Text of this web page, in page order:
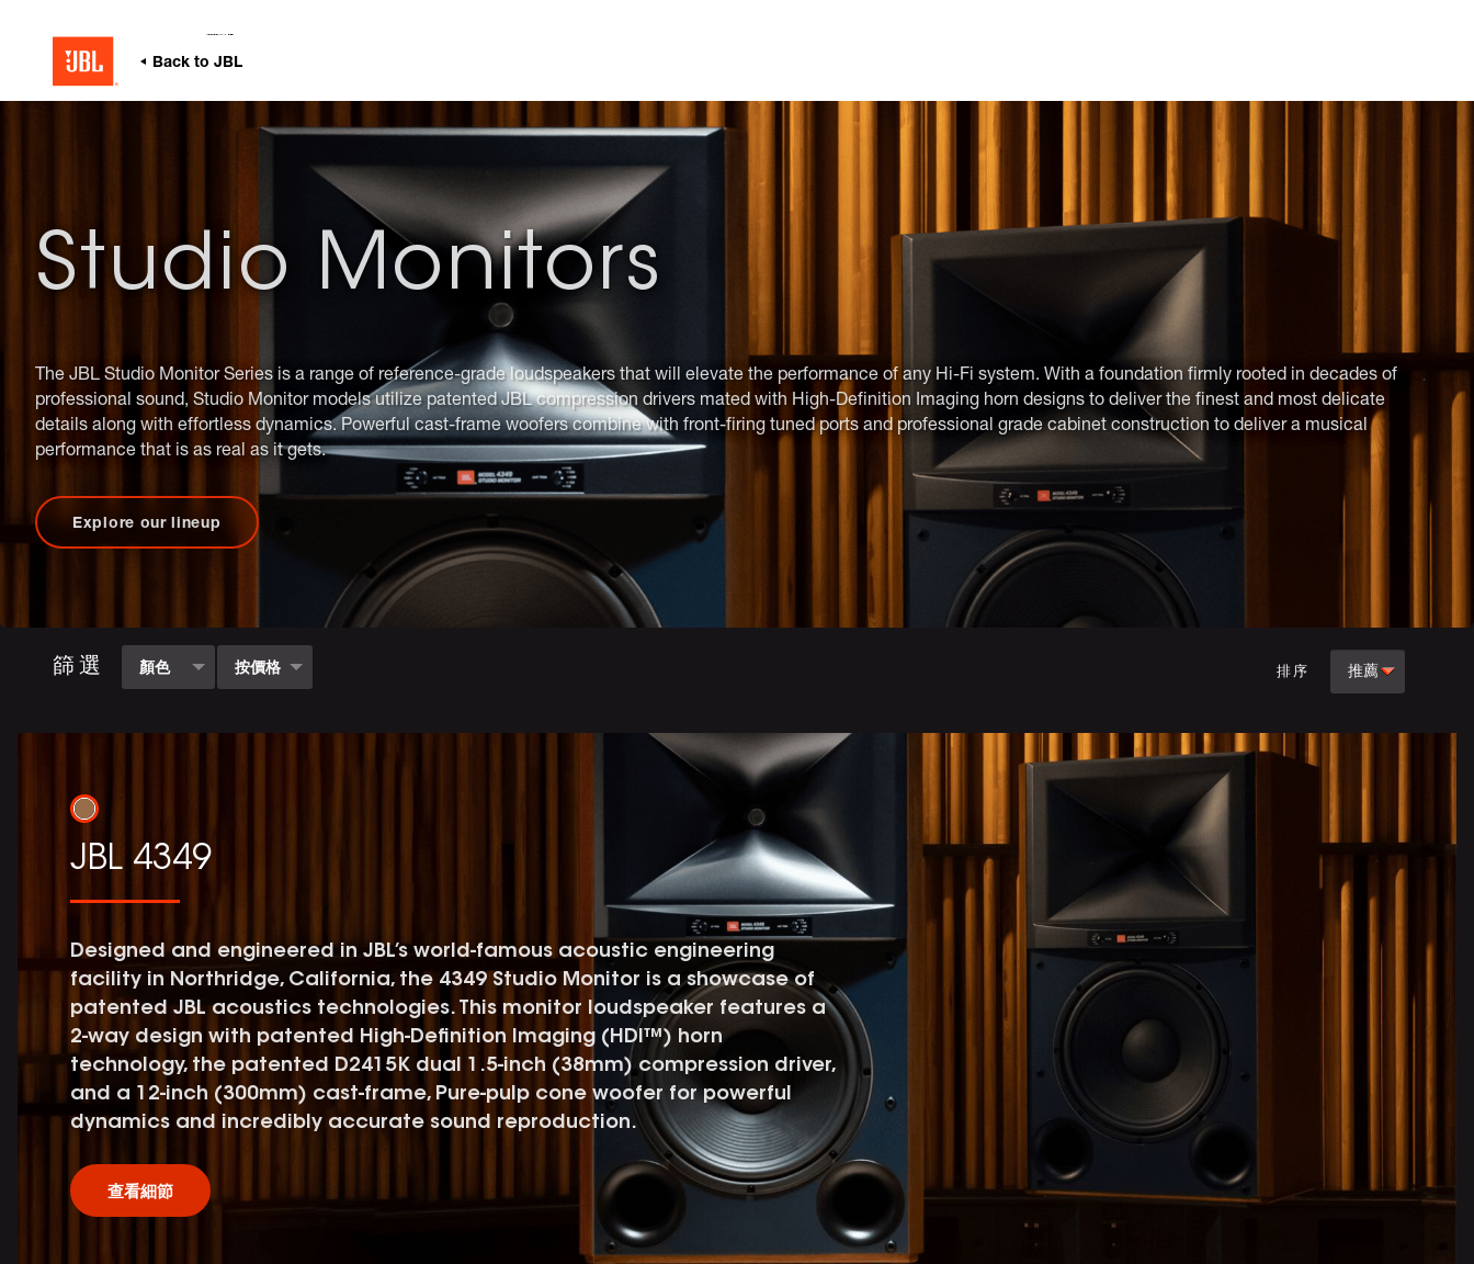
zh
無線
家庭音響
JBL Quantum 系列
首頁 Specialty Audio
Studio Monitors
The JBL Studio Monitor Series is a range of reference-grade loudspeakers that will elevate the performance of any Hi-Fi system. With a foundation firmly rooted in decades of
professional sound, Studio Monitor models utilize patented JBL compression drivers mated with High-Definition Imaging horn designs to deliver the finest and most delicate
details along with effortless dynamics. Powerful cast-frame woofers combine with front-firing tuned ports and professional grade cabinet construction to deliver a musical
performance that is as real as it gets.
Explore our lineup
排序 推薦
篩選 顏色 按價格
JBL 4349
Designed and engineered in JBL’s world-famous acoustic engineering
facility in Northridge, California, the 4349 Studio Monitor is a showcase of
patented JBL acoustics technologies. This monitor loudspeaker features a
2-way design with patented High-Definition Imaging (HDI™) horn
technology, the patented D2415K dual 1.5-inch (38mm) compression driver,
and a 12-inch (300mm) cast-frame, Pure-pulp cone woofer for powerful
dynamics and incredibly accurate sound reproduction.
查看細節